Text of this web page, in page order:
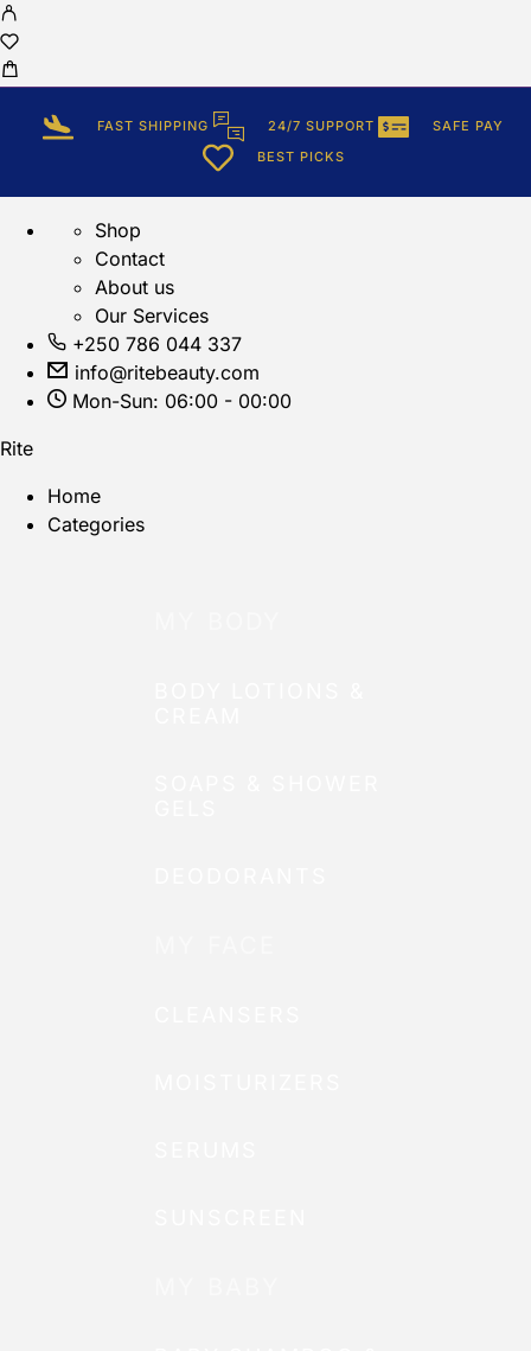
FAST SHIPPING 24/7 SUPPORT
SAFE PAY
BEST PICKS
Shop
Contact
About us
Our Services
+250 786 044 337
info@ritebeauty.com
Mon-Sun: 06:00 - 00:00
Rite
Home
Categories